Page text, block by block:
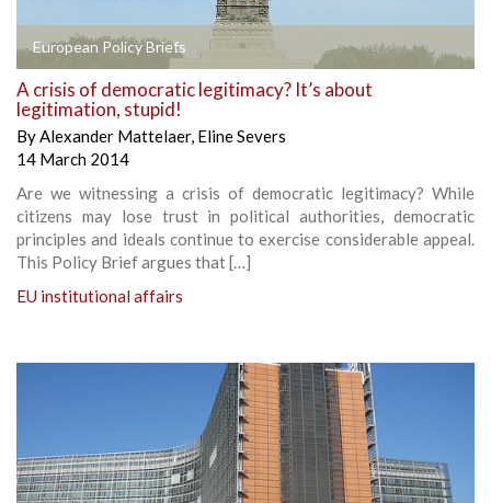
European Policy Briefs
A crisis of democratic legitimacy? It’s about
legitimation, stupid!
ByAlexander Mattelaer, Eline Severs
14 March 2014
Are we witnessing a crisis of democratic legitimacy? While
citizens may lose trust in political authorities, democratic
principles and ideals continue to exercise considerable appeal.
This Policy Brief argues that […]
EU institutional affairs